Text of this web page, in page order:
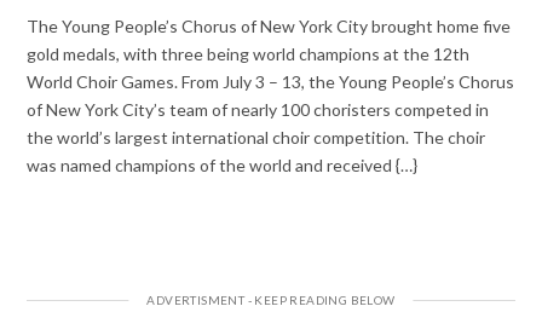
The Young People’s Chorus of New York City brought home five
gold medals, with three being world champions at the 12th
World Choir Games. From July 3 – 13, the Young People’s Chorus
of New York City’s team of nearly 100 choristers competed in
the world’s largest international choir competition. The choir
was named champions of the world and received {…}